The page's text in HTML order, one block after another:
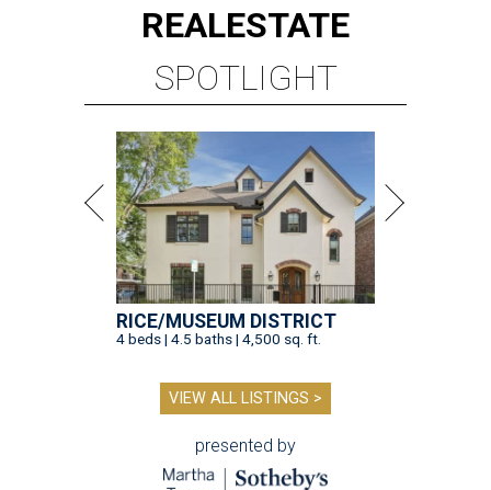
REALESTATE
SPOTLIGHT
RICE/MUSEUM DISTRICT
4 beds | 4.5 baths | 4,500 sq. ft.
VIEW ALL LISTINGS >
presented by